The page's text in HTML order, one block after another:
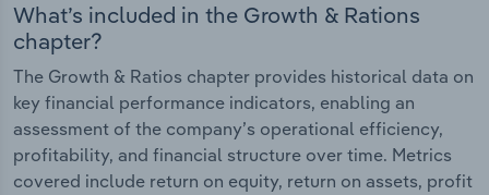
What’s included in the Growth & Rations
chapter?
The Growth & Ratios chapter provides historical data on
key financial performance indicators, enabling an
assessment of the company’s operational efficiency,
profitability, and financial structure over time. Metrics
covered include return on equity, return on assets, profit